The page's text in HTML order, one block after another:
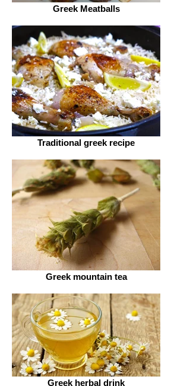
Greek Meatballs
Traditional greek recipe
Greek mountain tea
Greek herbal drink